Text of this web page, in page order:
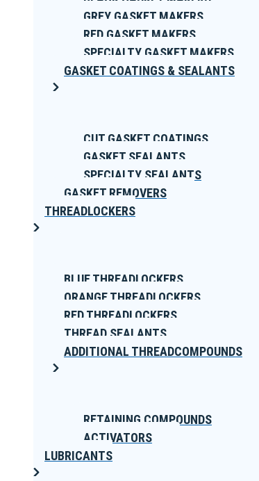
GREY GASKET MAKERS
RED GASKET MAKERS
SPECIALTY GASKET MAKERS
GASKET COATINGS & SEALANTS
CUT GASKET COATINGS
GASKET SEALANTS
SPECIALTY SEALANTS
GASKET REMOVERS
THREADLOCKERS
BLUE THREADLOCKERS
ORANGE THREADLOCKERS
RED THREADLOCKERS
THREAD SEALANTS
ADDITIONAL THREADCOMPOUNDS
RETAINING COMPOUNDS
ACTIVATORS
LUBRICANTS